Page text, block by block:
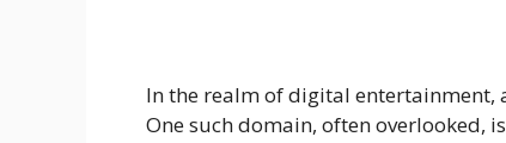
In the realm of digital entertainment,
One such domain, often overlooked,